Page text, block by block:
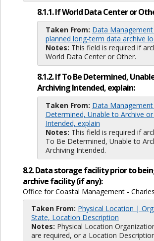
8.1.1. If World Data Center or
Taken From: Data
planned long-term data archive
Notes: This field is required if
World Data Center or Other.
8.1.2. If To Be Determined,
Archiving Intended, explain:
Taken From: Data
Determined, Unable to Archive
Intended, explain
Notes: This field is required if
To Be Determined, Unable to
Archiving Intended.
8.2. Data storage facility prior to
archive facility (if any):
Office for Coastal Management -
Taken From: Physical Location |
State, Location Description
Notes: Physical Location
are required, or a Location